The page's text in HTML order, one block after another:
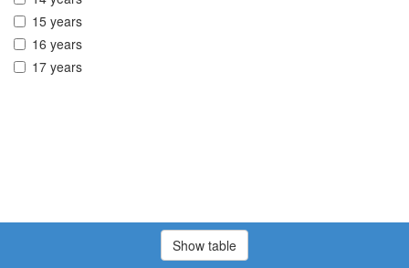
15 years
16 years
17 years
Show table